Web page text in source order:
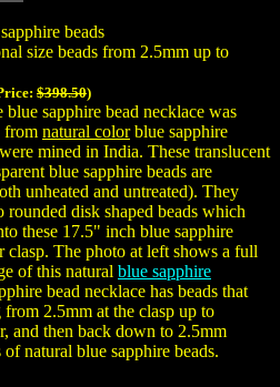
beads
size beads from 2.5mm up to
$398.50)
blue sapphire bead necklace was
from natural colorblue sapphire
mined in India. These translucent
blue sapphire beads are
unheated and untreated). They
disk shaped beads which
these 17.5" inch blue sapphire
clasp. The photo at left shows a full
of this natural blue sapphire
bead necklace has beads that
2.5mm at the clasp up to
and then back down to 2.5mm
natural blue sapphire beads.